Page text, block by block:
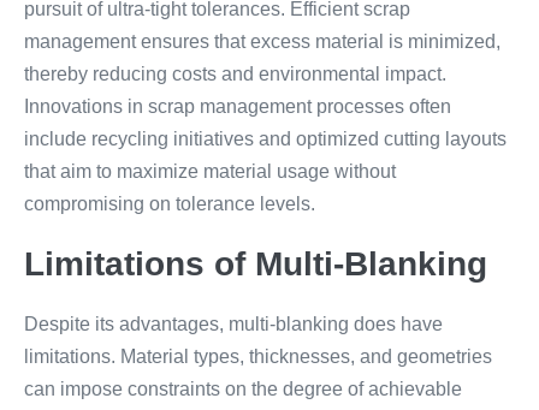
pursuit of ultra-tight tolerances. Efficient scrap
management ensures that excess material is minimized,
thereby reducing costs and environmental impact.
Innovations in scrap management processes often
include recycling initiatives and optimized cutting layouts
that aim to maximize material usage without
compromising on tolerance levels.
Limitations of Multi-Blanking
Despite its advantages, multi-blanking does have
limitations. Material types, thicknesses, and geometries
can impose constraints on the degree of achievable